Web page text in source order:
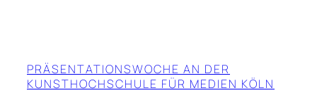
PRÄSENTATIONSWOCHE AN DER
KUNSTHOCHSCHULE FÜR MEDIEN KÖLN